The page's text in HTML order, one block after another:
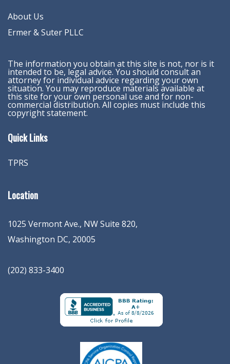
About Us
Ermer & Suter PLLC
The information you obtain at this site is not, nor is it
intended to be, legal advice. You should consult an
attorney for individual advice regarding your own
situation. You may reproduce materials available at
this site for your own personal use and for non-
commercial distribution. All copies must include this
copyright statement.
Quick Links
TPRS
Location
1025 Vermont Ave., NW Suite 820,
Washington DC, 20005
(202) 833-3400